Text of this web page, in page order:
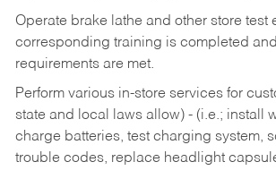
Operate brake lathe and other store test
corresponding training is completed
requirements are met.
Perform various in-store services for
state and local laws allow) - (i.e.; install
charge batteries, test charging system,
trouble codes, replace headlight